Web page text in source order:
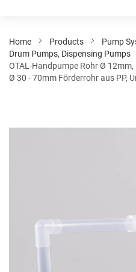
Content
Home Products Pump
Drum Pumps, Dispensing Pumps
OTAL-Handpumpe Rohr Ø
Ø 30 - 70mm Förderrohr aus PP,